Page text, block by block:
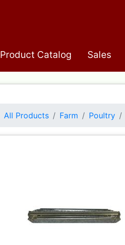
Product Catalog Sales
All Products Farm Poultry